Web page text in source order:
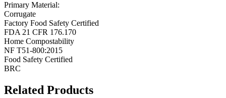
Primary Material:
Corrugate
Factory Food Safety Certified
FDA 21 CFR 176.170
Home Compostability
NF T51-800:2015
Food Safety Certified
BRC
Related Products